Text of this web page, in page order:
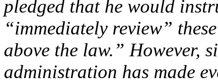
pledged that he would
“immediately review”
above the law.” However,
administration has made